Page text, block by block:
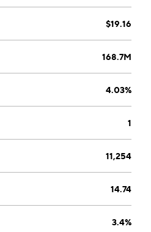
$19.16
168.7M
4.03%
1
11,254
14.74
3.4%